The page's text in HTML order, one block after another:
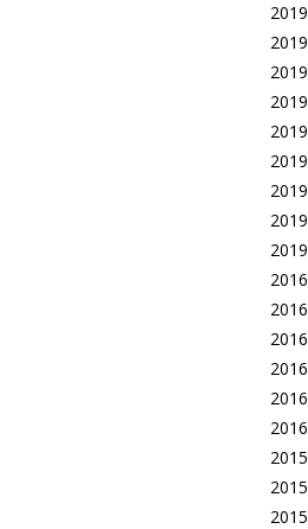
2019
2019
2019
2019
2019
2019
2019
2019
2019
2016
2016
2016
2016
2016
2016
2015
2015
2015